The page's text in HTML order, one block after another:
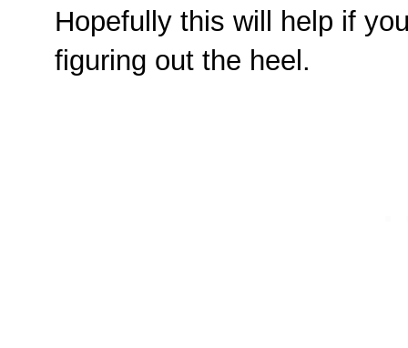
Hopefully this will help if
figuring out the heel.